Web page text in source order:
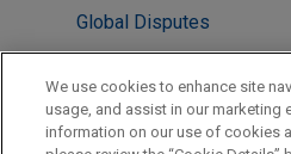
Global Disputes
Financial Markets
LOCATIONS
We use cookies to enhance site
usage, and assist in our marketing
information on our use of cookies